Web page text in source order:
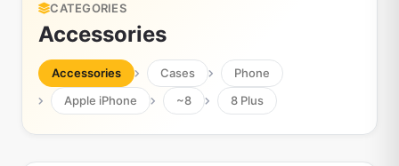
CATEGORIES
Accessories
Accessories Cases
Phone
Apple iPhone
~8 8 Plus